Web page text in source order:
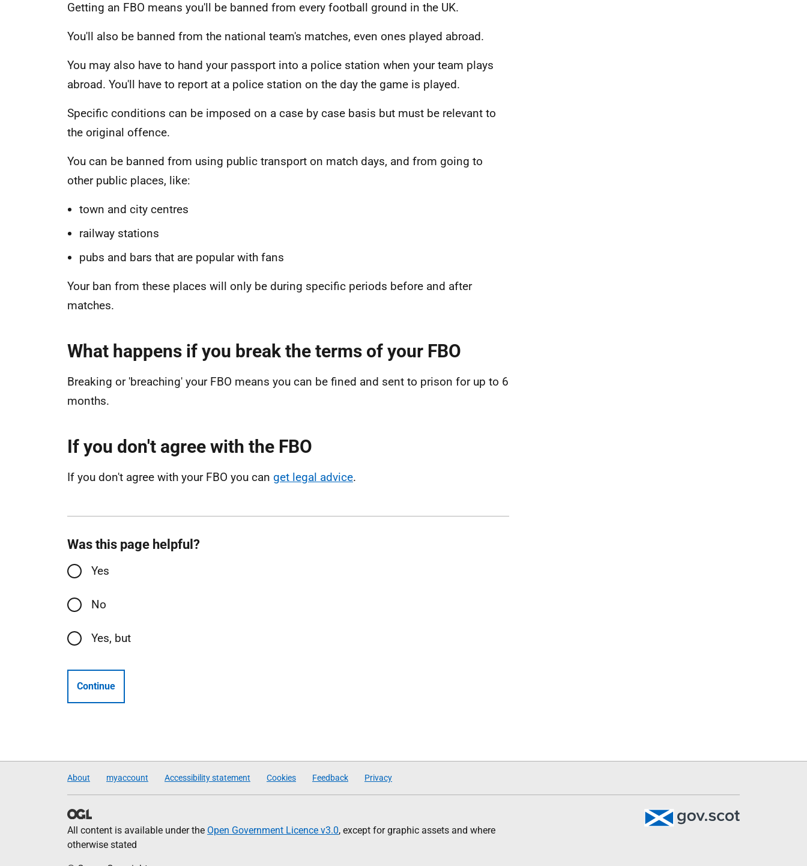
Getting an FBO means you'll be banned from every football ground in the UK.
You'll also be banned from the national team's matches, even ones played abroad.
You may also have to hand your passport into a police station when your team plays
abroad. You'll have to report at a police station on the day the game is played.
Specific conditions can be imposed on a case by case basis but must be relevant to
the original offence.
You can be banned from using public transport on match days, and from going to
other public places, like:
town and city centres
railway stations
pubs and bars that are popular with fans
Your ban from these places will only be during specific periods before and after
matches.
What happens if you break the terms of your FBO
Breaking or 'breaching' your FBO means you can be fined and sent to prison for up to 6
months.
If you don't agree with the FBO
If you don't agree with your FBO you can get legal advice.
Was this page helpful?
Yes
No
Yes, but
Continue
About myaccount Accessibility statement Cookies Feedback Privacy
All content is available under the Open Government Licence v3.0, except for graphic assets and where
otherwise stated